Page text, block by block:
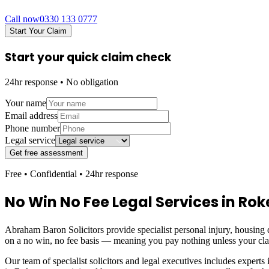
Call now0330 133 0777
Start Your Claim
Start your quick claim check
24hr response • No obligation
Your name
Email address
Phone number
Legal service
Get free assessment
Free • Confidential • 24hr response
No Win No Fee Legal Services in
Abraham Baron Solicitors provide specialist personal injury,
on a no win, no fee basis — meaning you pay nothing unless your
Our team of specialist solicitors and legal executives includes